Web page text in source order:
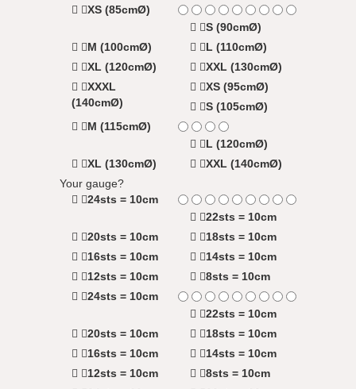
XS (85cmØ)
S (90cmØ)
M (100cmØ)
L (110cmØ)
XL (120cmØ)
XXL (130cmØ)
XXXL
(140cmØ)
XS (95cmØ)
S (105cmØ)
M (115cmØ)
L (120cmØ)
XL (130cmØ)
XXL (140cmØ)
Your gauge?
24sts = 10cm
22sts = 10cm
20sts = 10cm
18sts = 10cm
16sts = 10cm
14sts = 10cm
12sts = 10cm
8sts = 10cm
24sts = 10cm
22sts = 10cm
20sts = 10cm
18sts = 10cm
16sts = 10cm
14sts = 10cm
12sts = 10cm
8sts = 10cm